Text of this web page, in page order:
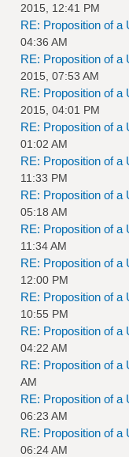
2015, 12:41 PM
RE: Proposition of a
04:36 AM
RE: Proposition of a
2015, 07:53 AM
RE: Proposition of a
2015, 04:01 PM
RE: Proposition of a
01:02 AM
RE: Proposition of a
11:33 PM
RE: Proposition of a
05:18 AM
RE: Proposition of a
11:34 AM
RE: Proposition of a
12:00 PM
RE: Proposition of a
10:55 PM
RE: Proposition of a
04:22 AM
RE: Proposition of a
AM
RE: Proposition of a
06:23 AM
RE: Proposition of a
06:24 AM